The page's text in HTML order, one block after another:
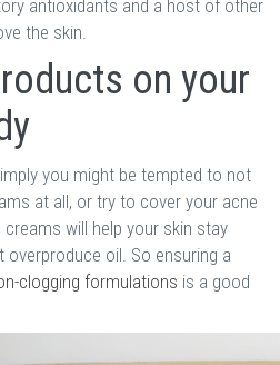
antioxidants and a host of other
the skin.
on your
you might be tempted to not
at all, or try to cover your acne
will help your skin stay
oil. So ensuring a
clogging formulations is a good